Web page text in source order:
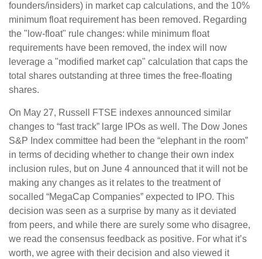
founders/insiders) in market cap calculations, and the 10%
minimum float requirement has been removed. Regarding
the "low-float" rule changes: while minimum float
requirements have been removed, the index will now
leverage a "modified market cap" calculation that caps the
total shares outstanding at three times the free-floating
shares.
On May 27, Russell FTSE indexes announced similar
changes to “fast track” large IPOs as well. The Dow Jones
S&P Index committee had been the “elephant in the room”
in terms of deciding whether to change their own index
inclusion rules, but on June 4 announced that it will not be
making any changes as it relates to the treatment of
socalled “MegaCap Companies” expected to IPO. This
decision was seen as a surprise by many as it deviated
from peers, and while there are surely some who disagree,
we read the consensus feedback as positive. For what it’s
worth, we agree with their decision and also viewed it